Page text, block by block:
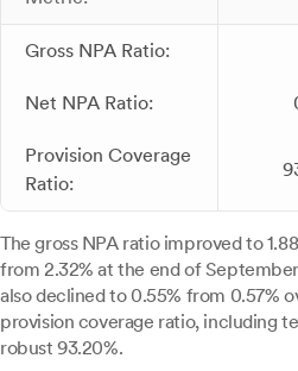
Gross NPA Ratio:
Net NPA Ratio:
Provision Coverage
Ratio:
The gross NPA ratio improved to
from 2.32% at the end of
also declined to 0.55% from 0.57%
provision coverage ratio, including
robust 93.20%.